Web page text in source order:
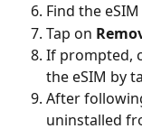
Find the
Tap on
If prompted,
the eSIM by
After
uninstalled